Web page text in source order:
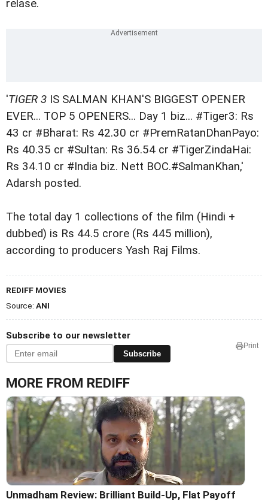
relase.
'TIGER 3 IS SALMAN KHAN'S BIGGEST OPENER
EVER... TOP 5 OPENERS... Day 1 biz... #Tiger3: Rs
43 cr #Bharat: Rs 42.30 cr #PremRatanDhanPayo:
Rs 40.35 cr #Sultan: Rs 36.54 cr #TigerZindaHai:
Rs 34.10 cr #India biz. Nett BOC.#SalmanKhan,'
Adarsh posted.
The total day 1 collections of the film (Hindi +
dubbed) is Rs 44.5 crore (Rs 445 million),
according to producers Yash Raj Films.
REDIFF MOVIES
Source: ANI
Subscribe to our newsletter
Subscribe
Print
MORE FROM REDIFF
Unmadham Review: Brilliant Build-Up, Flat Payoff